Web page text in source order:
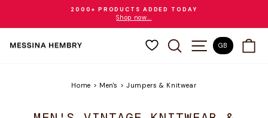
content
Pause
2000+ PRODUCTS ADDED TODAY
Shop now...
SEARCH SITE
GB
Home > Men's >Jumpers & Knitwear